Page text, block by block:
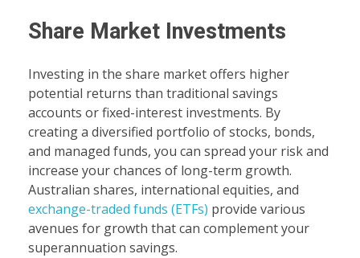
Share Market Investments
Investing in the share market offers higher
potential returns than traditional savings
accounts or fixed-interest investments. By
creating a diversified portfolio of stocks, bonds,
and managed funds, you can spread your risk and
increase your chances of long-term growth.
Australian shares, international equities, and
exchange-traded funds (ETFs) provide various
avenues for growth that can complement your
superannuation savings.